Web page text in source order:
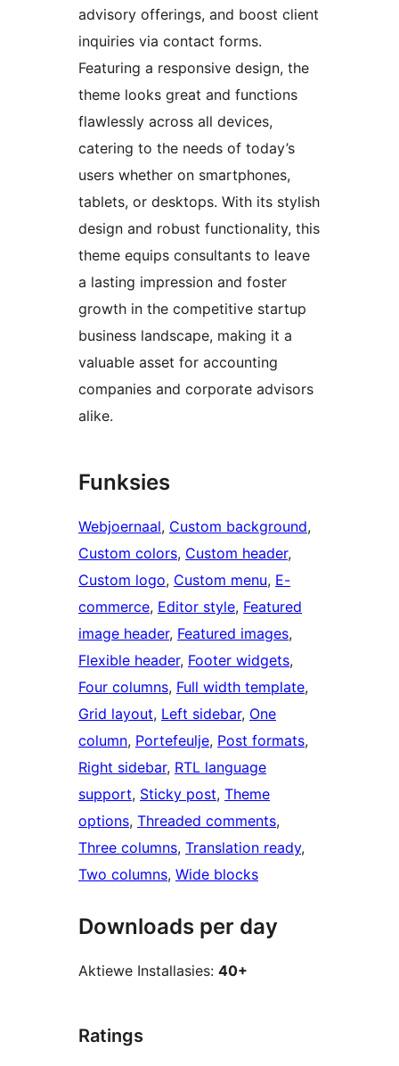
advisory offerings, and boost client
inquiries via contact forms.
Featuring a responsive design, the
theme looks great and functions
flawlessly across all devices,
catering to the needs of today’s
users whether on smartphones,
tablets, or desktops. With its stylish
design and robust functionality, this
theme equips consultants to leave
a lasting impression and foster
growth in the competitive startup
business landscape, making it a
valuable asset for accounting
companies and corporate advisors
alike.
Funksies
Webjoernaal, Custom background
Custom colors, Custom header
Custom logo, Custom menu, E-
commerce, Editor style, Featured
image header, Featured images
Flexible header, Footer widgets
Four columns, Full width template
Grid layout, Left sidebar, One
column, Portefeulje, Post formats
Right sidebar, RTL language
support, Sticky post, Theme
options, Threaded comments
Three columns, Translation ready
Two columns, Wide blocks
Downloads per day
Aktiewe Installasies: 40+
Ratings